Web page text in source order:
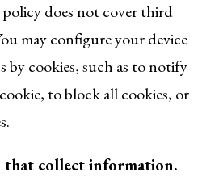
does not cover third
may configure your device
by cookies, such as to notify
to block all cookies, or
that collect information.